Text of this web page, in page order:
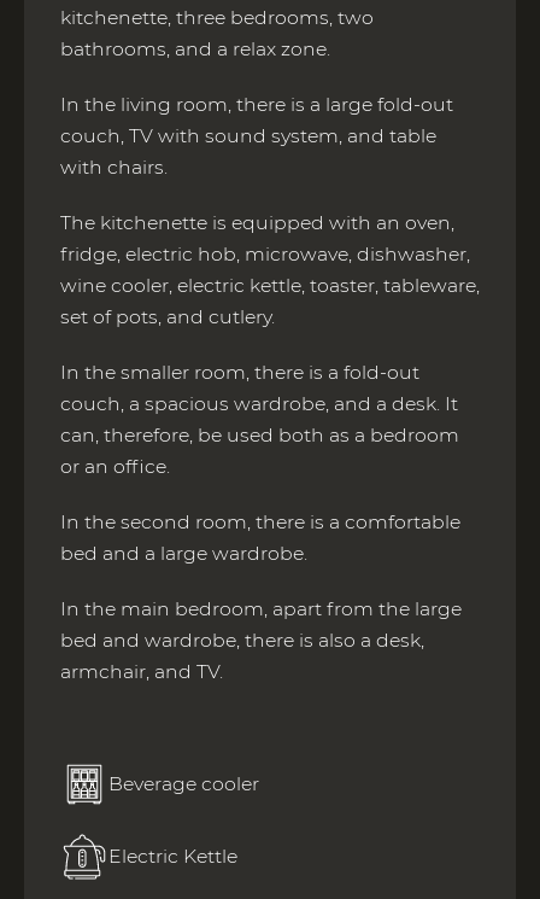
kitchenette, three bedrooms, two
bathrooms, and a relax zone.
In the living room, there is a large fold-out
couch, TV with sound system, and table
with chairs.
The kitchenette is equipped with an oven,
fridge, electric hob, microwave, dishwasher,
wine cooler, electric kettle, toaster, tableware,
set of pots, and cutlery.
In the smaller room, there is a fold-out
couch, a spacious wardrobe, and a desk. It
can, therefore, be used both as a bedroom
or an office.
In the second room, there is a comfortable
bed and a large wardrobe.
In the main bedroom, apart from the large
bed and wardrobe, there is also a desk,
armchair, and TV.
Beverage cooler
Electric Kettle